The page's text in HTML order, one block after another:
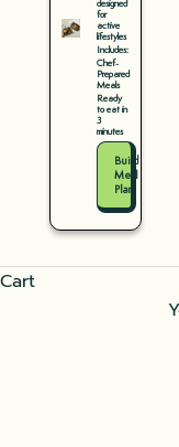
designed
for
active
lifestyles
Includes:
Chef-
Prepared
Meals
Ready
to eat in
3
minutes
Build
Meal
Plan
Cart